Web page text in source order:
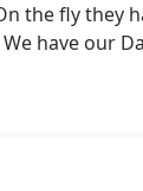
the fly they
have our